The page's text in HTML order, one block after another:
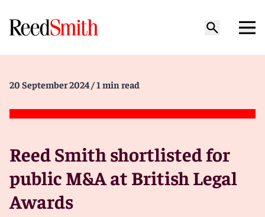
20 September 2024 / 1 min read
Reed Smith shortlisted for
public M&A at British Legal
Awards